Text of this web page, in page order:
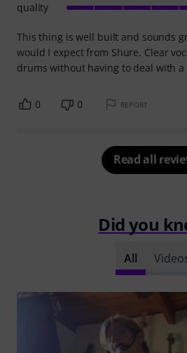
This thing is well built and sounds
would I expect from Shure. Clear
drums without having to deal with a
quality
0 0 REPORT
Read all
Did you
All